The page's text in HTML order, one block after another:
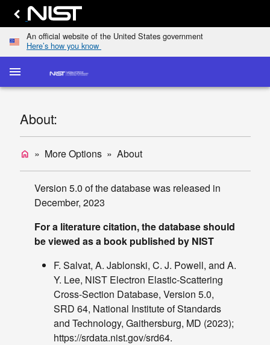
An official website of the United States government
Here’s how you know
menu
About:
home More Options About
Version 5.0 of the database was released in
December, 2023
For a literature citation, the database should
be viewed as a book published by NIST
F. Salvat, A. Jablonski, C. J. Powell, and A.
Y. Lee, NIST Electron Elastic-Scattering
Cross-Section Database, Version 5.0,
SRD 64, National Institute of Standards
and Technology, Gaithersburg, MD (2023);
https://srdata.nist.gov/srd64.
homeHomekeyboard_arrow_down
Scattering
Cross
Sections
Cross
Sections
keyboard_arrow_down
TCS
Values
Single/Multiple
TCS Values
Table
of
Values